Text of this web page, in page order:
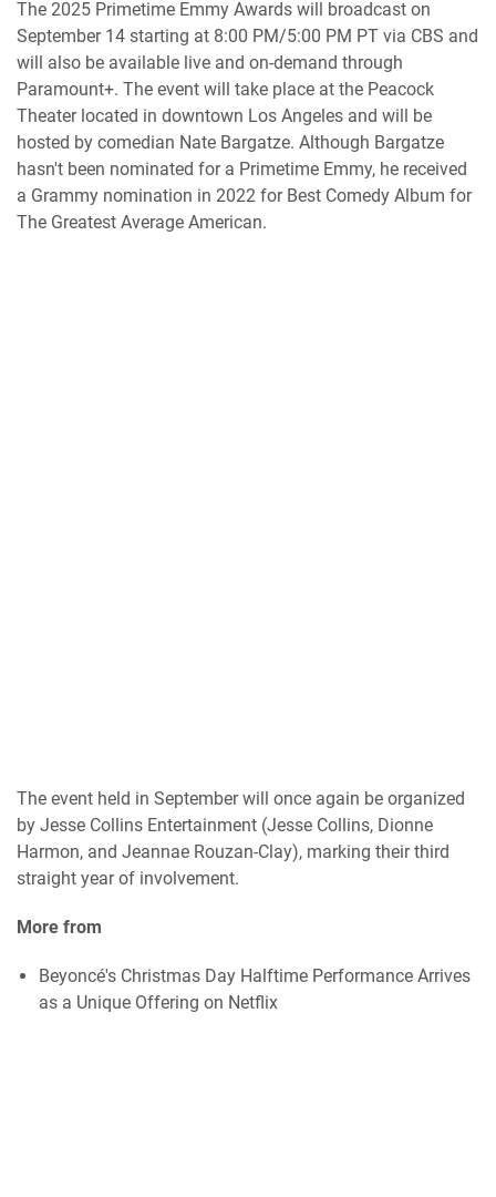
The 2025 Primetime Emmy Awards will broadcast on
September 14 starting at 8:00 PM/5:00 PM PT via CBS and
will also be available live and on-demand through
Paramount+. The event will take place at the Peacock
Theater located in downtown Los Angeles and will be
hosted by comedian Nate Bargatze. Although Bargatze
hasn't been nominated for a Primetime Emmy, he received
a Grammy nomination in 2022 for Best Comedy Album for
The Greatest Average American.
The event held in September will once again be organized
by Jesse Collins Entertainment (Jesse Collins, Dionne
Harmon, and Jeannae Rouzan-Clay), marking their third
straight year of involvement.
More from
Beyoncé's Christmas Day Halftime Performance Arrives
as a Unique Offering on Netflix